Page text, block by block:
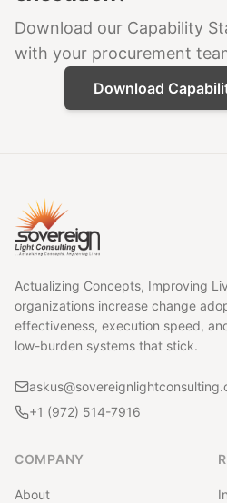
Download our Capability
with your procurement
Download
Actualizing Concepts, Improving
organizations increase change
effectiveness, execution speed,
low-burden systems that stick.
+1 (972) 514-7916
COMPANY
About